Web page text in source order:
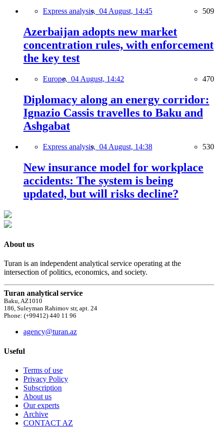
Express analysis, 04 August, 14:45 509
Azerbaijan adopts new market
concentration rules, with enforcement
the key test
Europe, 04 August, 14:42 470
Diplomacy along an energy corridor:
Ignazio Cassis travelles to Baku and
Ashgabat
Express analysis, 04 August, 14:38 530
New insurance model for workplace
accidents: The system is being
updated, but will risks decline?
About us
Turan is an independent analytical service operating at the
intersection of politics, economics, and society.
Turan analytical service
Baku, AZ1010
186, Suleyman Rahimov str, apt. 24
Phone: (+99412) 440 11 96
agency@turan.az
Useful
Terms of use
Privacy Policy
Subscription
About us
Our experts
Archive
CONTACT AZ